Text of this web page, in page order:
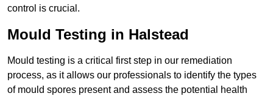
control is crucial.
Mould Testing in Halstead
Mould testing is a critical first step in our remediation
process, as it allows our professionals to identify the types
of mould spores present and assess the potential health